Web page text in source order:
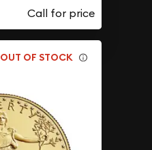
OUT OF STOCK